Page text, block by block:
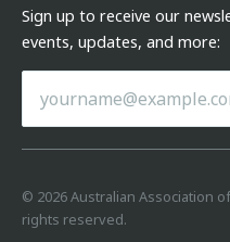
Sign up to receive our
events, updates, and more:
© 2026Australian Association
rights reserved.